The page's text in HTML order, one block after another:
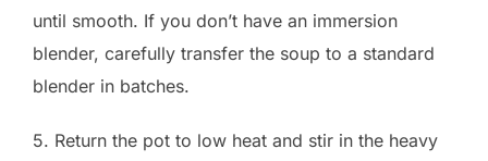
until smooth. If you don’t have an immersion
blender, carefully transfer the soup to a standard
blender in batches.
5. Return the pot to low heat and stir in the heavy